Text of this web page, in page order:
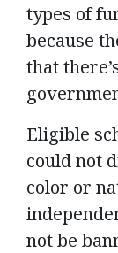
types of
because
that
Eligible
could not
color or
not be